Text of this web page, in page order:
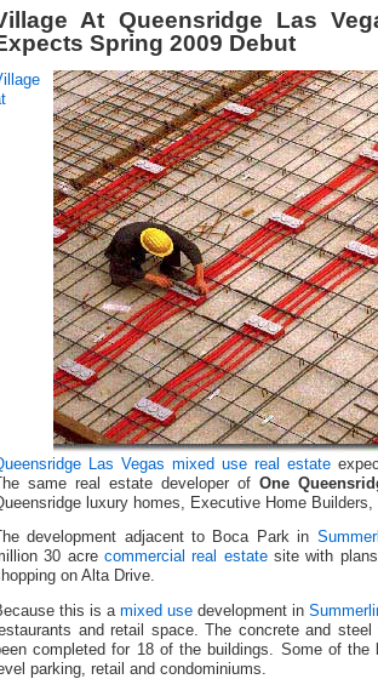
At Queensridge Las
Spring 2009 Debut
Las Vegas mixed use real estate
same real estate developer of One
luxury homes, Executive Home Builders,
The development adjacent to Boca Park in
30 acre commercial real estatesite with plans
on Alta Drive.
this is a mixed use development in
and retail space. The concrete and steel
completed for 18 of the buildings. Some of the
parking, retail and condominiums.